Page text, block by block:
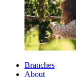
Branches
About